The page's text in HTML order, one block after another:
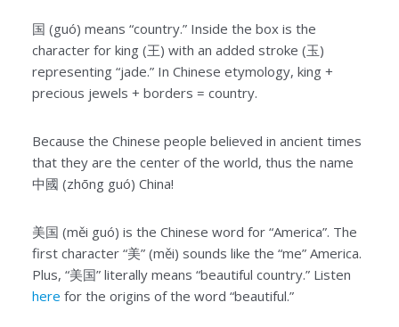
国 (guó) means “country.” Inside the box is the
character for king (王) with an added stroke (玉)
representing “jade.” In Chinese etymology, king +
precious jewels + borders = country.
Because the Chinese people believed in ancient times
that they are the center of the world, thus the name
中國 (zhōng guó) China!
美国 (měi guó) is the Chinese word for “America”. The
first character “美” (měi) sounds like the “me” America.
Plus, “美国” literally means “beautiful country.” Listen
here for the origins of the word “beautiful.”